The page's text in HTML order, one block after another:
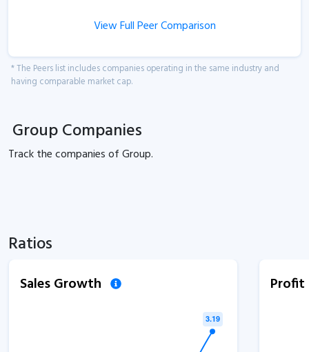
View Full Peer Comparison
* The Peers list includes companies operating in the same industry and
having comparable market cap.
Group Companies
Track thecompanies ofGroup.
Ratios
Sales Growth